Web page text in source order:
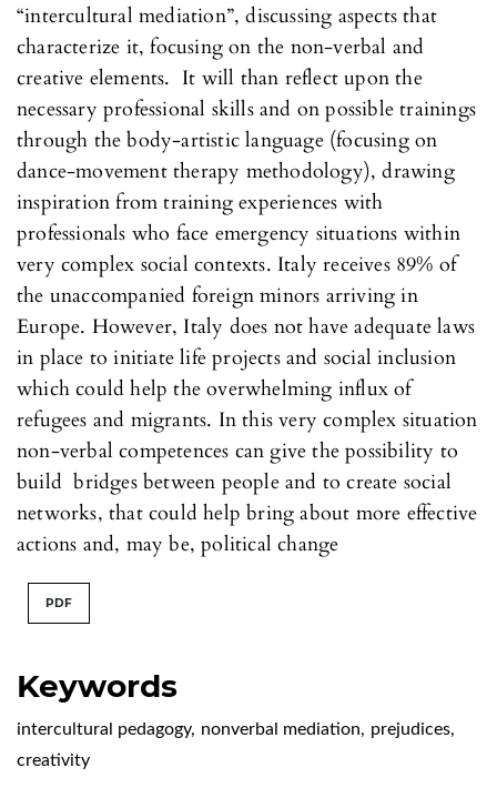
Keywords
intercultural pedagogy, nonverbal mediation, prejudices,
creativity
“intercultural mediation”, discussing aspects that
characterize it, focusing on the non-verbal and
creative elements. It will than reflect upon the
necessary professional skills and on possible trainings
through the body-artistic language (focusing on
dance-movement therapy methodology), drawing
inspiration from training experiences with
professionals who face emergency situations within
very complex social contexts. Italy receives 89% of
the unaccompanied foreign minors arriving in
Europe. However, Italy does not have adequate laws
in place to initiate life projects and social inclusion
which could help the overwhelming influx of
refugees and migrants. In this very complex situation
non-verbal competences can give the possibility to
build bridges between people and to create social
networks, that could help bring about more effective
actions and, may be, political change
PDF